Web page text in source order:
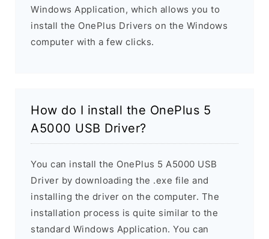
Windows Application, which allows you to
install the OnePlus Drivers on the Windows
computer with a few clicks.
How do I install the OnePlus 5
A5000 USB Driver?
You can install the OnePlus 5 A5000 USB
Driver by downloading the .exe file and
installing the driver on the computer. The
installation process is quite similar to the
standard Windows Application. You can